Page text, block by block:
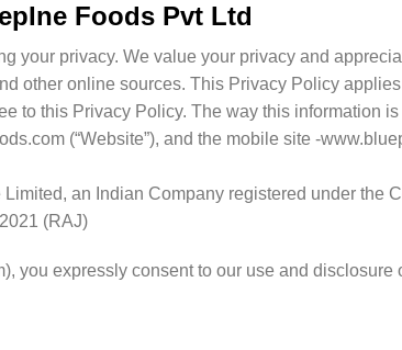
Foods Pvt Ltd
your privacy. We value your privacy and
other online sources. This Privacy Policy
to this Privacy Policy. The way this information
(“Website”), and the mobile site -
an Indian Company registered under the
(RAJ)
you expressly consent to our use and